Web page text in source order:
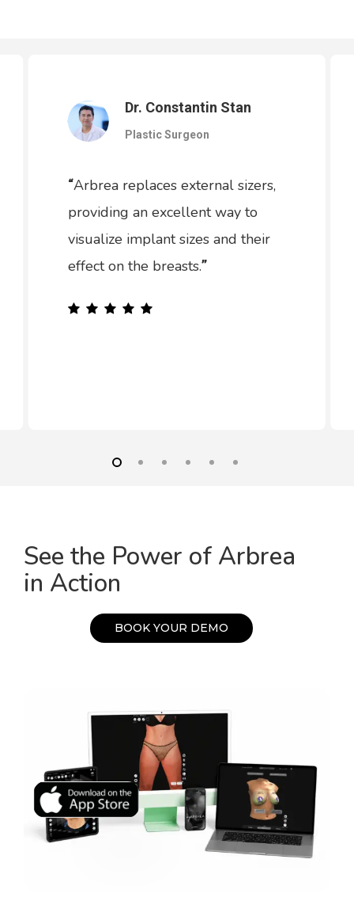
Dr. Constantin Stan
Plastic Surgeon
“Arbrea replaces external sizers,
providing an excellent way to
visualize implant sizes and their
effect on the breasts.”
See the Power of Arbrea
in Action
BOOK YOUR DEMO